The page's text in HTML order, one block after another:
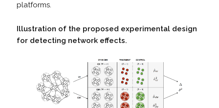
platforms.
Illustration of the proposed experimental design
for detecting network effects.